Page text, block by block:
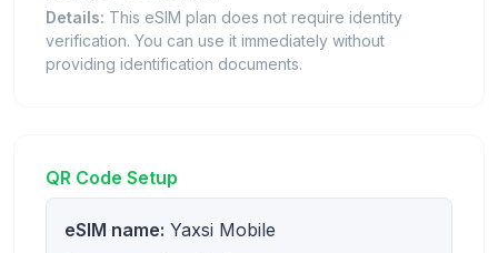
Details: This eSIM plan does not require identity
verification. You can use it immediately without
providing identification documents.
QR Code Setup
eSIM name: Yaxsi Mobile